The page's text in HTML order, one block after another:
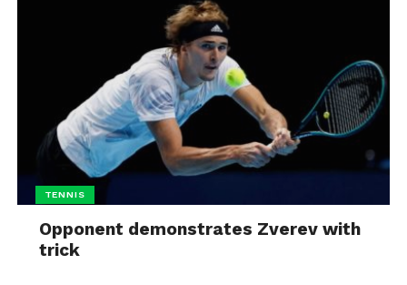
TENNIS
Opponent demonstrates Zverev with
trick